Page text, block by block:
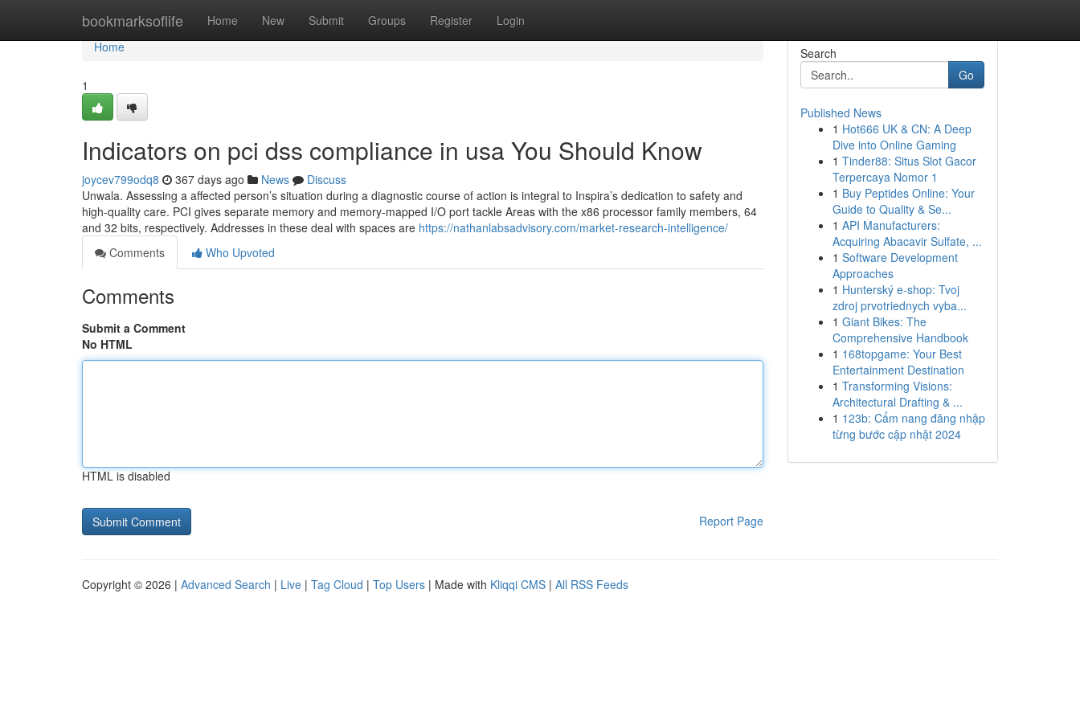
bookmarksoflife Home New Submit Groups Register Login
Home
Home
1
Indicators on pci dss compliance in usa You Should Know
joycev799odq8 367 days ago News
Discuss
Unwala. Assessing a affected person’s situation during a diagnostic course of action is integral to Inspira’s dedication to safety and
high-quality care. PCI gives separate memory and memory-mapped I/O port tackle Areas with the x86 processor family members, 64
and 32 bits, respectively. Addresses in these deal with spaces are https://nathanlabsadvisory.com/market-research-intelligence/
Comments
Who Upvoted
Comments
Submit a Comment
No HTML
HTML is disabled
Report Page
Search
Go
Published News
1 Hot666 UK & CN: A Deep
Dive into Online Gaming
1 Tinder88: Situs Slot Gacor
Terpercaya Nomor 1
1 Buy Peptides Online: Your
Guide to Quality & Se...
1 API Manufacturers:
Acquiring Abacavir Sulfate, ...
1 Software Development
Approaches
1 Hunterský e-shop: Tvoj
zdroj prvotriednych vyba...
1 Giant Bikes: The
Comprehensive Handbook
1 168topgame: Your Best
Entertainment Destination
1 Transforming Visions:
Architectural Drafting & ...
1 123b: Cẩm nang đăng nhập
từng bước cập nhật 2024
Copyright © 2026 | Advanced Search | Live | Tag Cloud | Top Users | Made with Kliqqi CMS | All RSS Feeds